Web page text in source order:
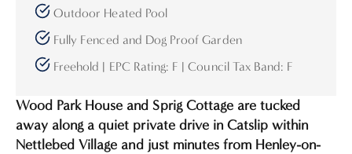
Outdoor Heated Pool
Fully Fenced and Dog Proof Garden
Freehold | EPC Rating: F | Council Tax Band: F
Wood Park House and Sprig Cottage are tucked
away along a quiet private drive in Catslip within
Nettlebed Village and just minutes from Henley-on-